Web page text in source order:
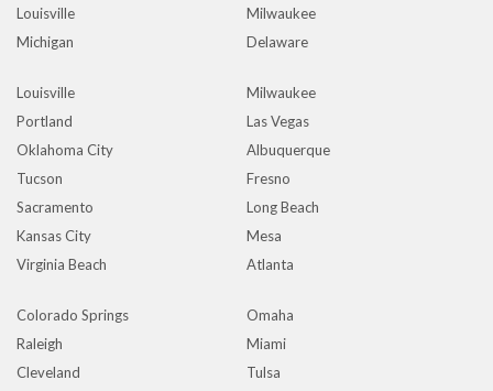
Louisville
Milwaukee
Michigan
Delaware
Louisville
Milwaukee
Portland
Las Vegas
Oklahoma City
Albuquerque
Tucson
Fresno
Sacramento
Long Beach
Kansas City
Mesa
Virginia Beach
Atlanta
Colorado Springs
Omaha
Raleigh
Miami
Cleveland
Tulsa